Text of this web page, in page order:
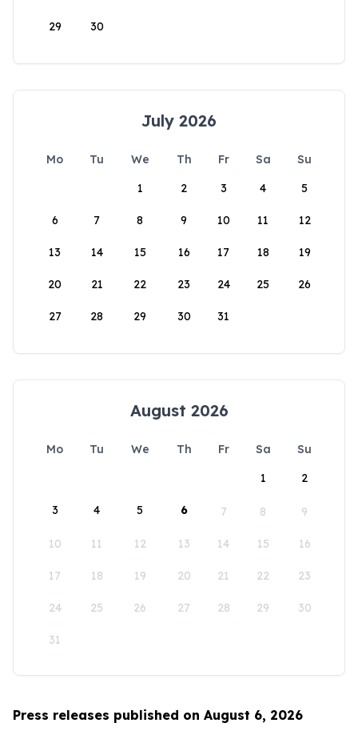
29 30
July 2026
Mo Tu We Th Fr Sa
Su
1
2 3 4 5
6 7 8 9 10 11 12
13 14 15 16 17 18 19
20 21 22 23 24 25 26
27 28 29 30 31
August 2026
Mo Tu We Th Fr Sa
Su
1
2
3 4 5 6 7 8 9
10 11 12 13 14 15 16
17 18 19 20 21 22 23
24 25 26 27 28 29 30
31
Press releases published on August 6, 2026